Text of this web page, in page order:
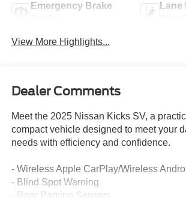
Emergency Brake
Lane
View More Highlights...
Dealer Comments
Meet the 2025 Nissan Kicks SV, a
compact vehicle designed to meet your
needs with efficiency and confidence.
- Wireless Apple CarPlay/Wireless
- Blind Spot Warning
- Rear Parking Sensors